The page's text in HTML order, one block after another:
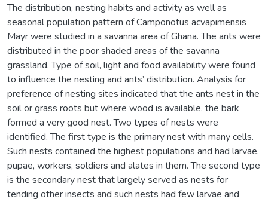
The distribution, nesting habits and activity as well as
seasonal population pattern of Camponotus acvapimensis
Mayr were studied in a savanna area of Ghana. The ants were
distributed in the poor shaded areas of the savanna
grassland. Type of soil, light and food availability were found
to influence the nesting and ants’ distribution. Analysis for
preference of nesting sites indicated that the ants nest in the
soil or grass roots but where wood is available, the bark
formed a very good nest. Two types of nests were
identified. The first type is the primary nest with many cells.
Such nests contained the highest populations and had larvae,
pupae, workers, soldiers and alates in them. The second type
is the secondary nest that largely served as nests for
tending other insects and such nests had few larvae and